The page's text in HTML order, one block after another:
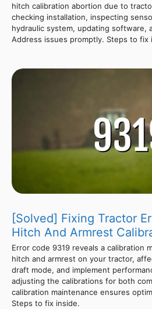
hitch calibration abortion due to
checking installation, inspecting
hydraulic system, updating software,
Address issues promptly. Steps to fix
[Solved] Fixing Tractor
Hitch And Armrest
Error code 9319 reveals a calibration
hitch and armrest on your tractor,
draft mode, and implement
adjusting the calibrations for both
calibration maintenance ensures
Steps to fix inside.